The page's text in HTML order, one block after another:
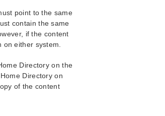
point to the same
contain the same
if the content
either system.
Directory on the
Directory on
of the content